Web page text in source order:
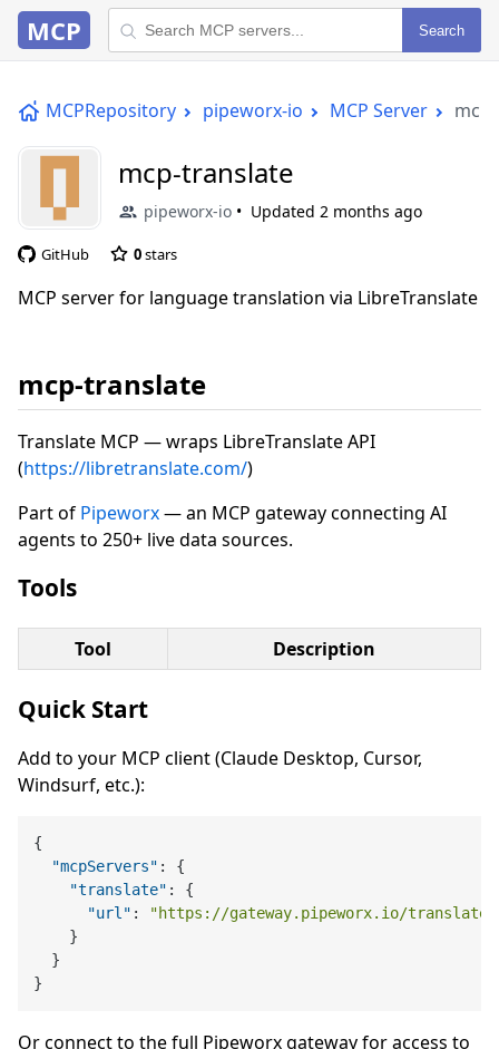
MCP Search
MCPRepository pipeworx-io MCP Server
mcp-translate
pipeworx-io Updated 2 months ago
GitHub 0stars
MCP server for language translation via LibreTranslate
mcp-translate
Translate MCP — wraps LibreTranslate API
(https://libretranslate.com/)
Part of Pipeworx— an MCP gateway connecting AI
agents to 250+ live data sources.
Tools
Tool Description
Quick Start
Add to your MCP client (Claude Desktop, Cursor,
Windsurf, etc.):
{
"mcpServers" :
{
"translate" :
{
"url" :
"https://gateway.pipeworx.io/translate/
}
}
}
Or connect to the full Pipeworx gateway for access to